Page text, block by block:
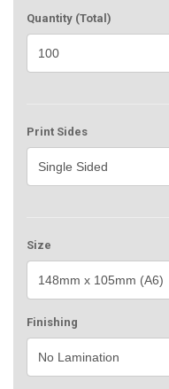
Quantity (Total)
Print Sides
Size
Finishing